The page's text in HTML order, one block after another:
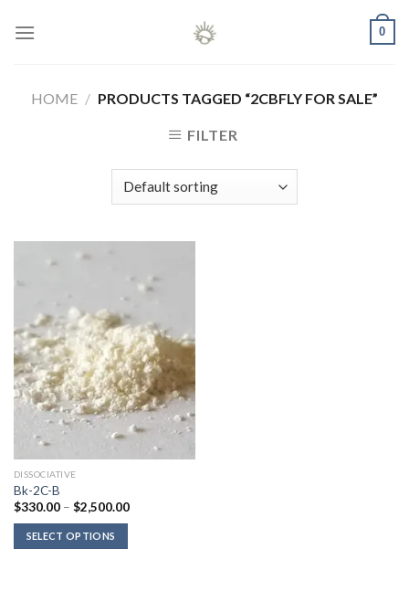
0
HOME / PRODUCTS TAGGED “2CBFLY FOR SALE”
FILTER
DISSOCIATIVE
Bk-2C-B
$330.00 – $2,500.00Price
SELECT OPTIONS